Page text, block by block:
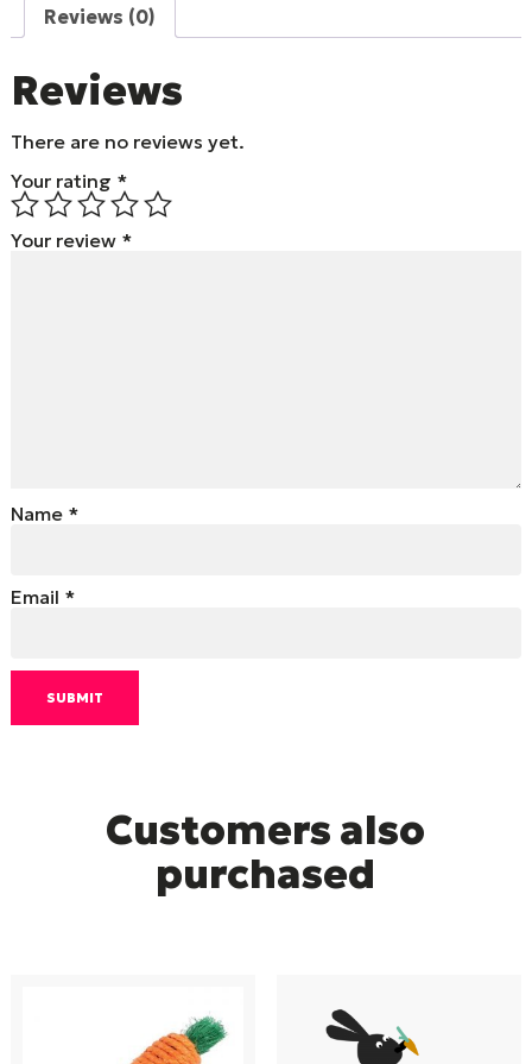
Reviews (0)
Reviews
There are no reviews yet.
Your rating *
Your review *
Name *
Email *
Customers also
purchased